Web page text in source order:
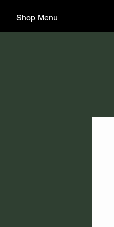
Shop Menu